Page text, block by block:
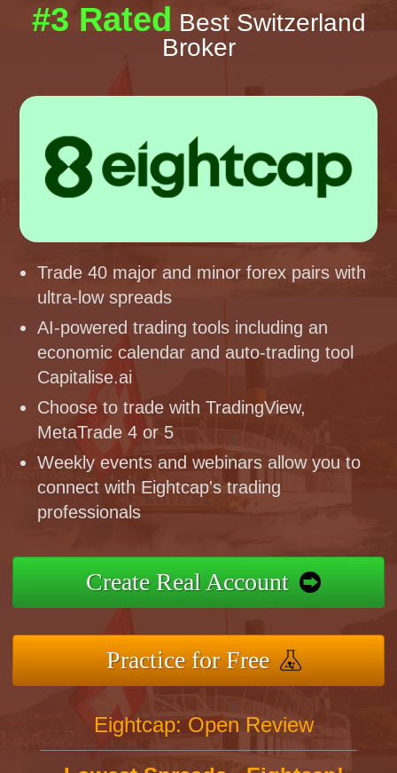
#3 Rated Best Switzerland
Broker
Trade 40 major and minor forex pairs with
ultra-low spreads
AI-powered trading tools including an
economic calendar and auto-trading tool
Capitalise.ai
Choose to trade with TradingView,
MetaTrade 4 or 5
Weekly events and webinars allow you to
connect with Eightcap's trading
professionals
Create Real Account
Practice for Free
Eightcap: Open Review